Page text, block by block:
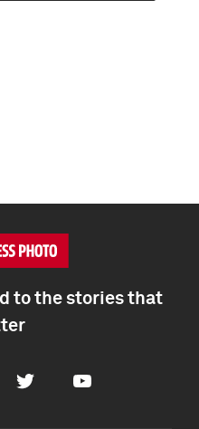
to the stories that
Twitter Youtube